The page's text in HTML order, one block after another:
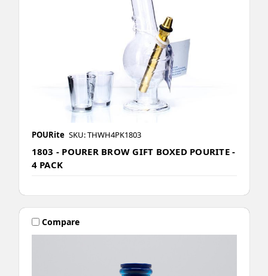
POURite SKU: THWH4PK1803
1803 - POURER BROW GIFT BOXED POURITE -
4 PACK
Compare